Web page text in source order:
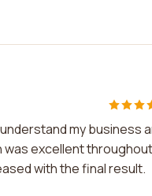
my business
was excellent throughout
with the final result.